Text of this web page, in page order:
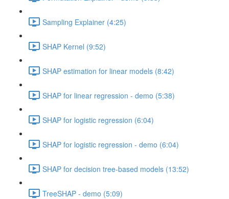
Sampling Explainer (4:25)
SHAP Kernel (9:52)
SHAP estimation for linear models (8:42)
SHAP for linear regression - demo (5:38)
SHAP for logistic regression (6:04)
SHAP for logistic regression - demo (6:04)
SHAP for decision tree-based models (13:52)
TreeSHAP - demo (5:09)